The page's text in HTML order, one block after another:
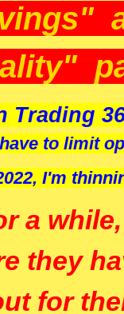
Trading
to limit
I'm
a
they
for